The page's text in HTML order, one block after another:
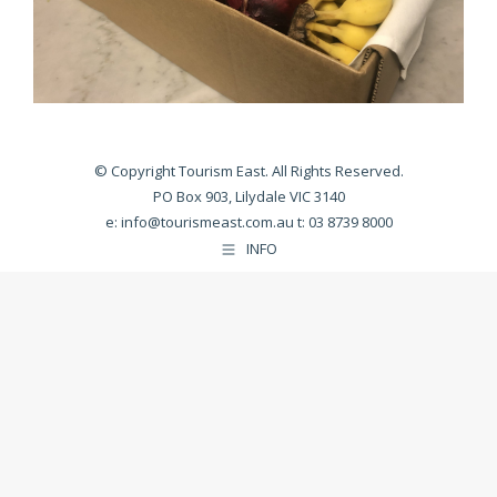
© Copyright Tourism East. All Rights Reserved.
PO Box 903, Lilydale VIC 3140
e: info@tourismeast.com.au t: 03 8739 8000
INFO